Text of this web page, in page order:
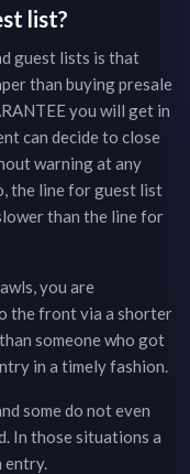
list?
guest lists is that
than buying presale
you will get in
can decide to close
warning at any
the line for guest list
than the line for
, you are
the front via a shorter
someone who got
in a timely fashion.
some do not even
In those situations a
entry.